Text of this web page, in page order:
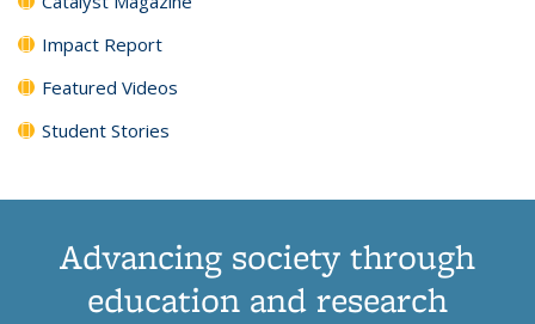
Impact Report
Featured Videos
Student Stories
Advancing society through
education and research